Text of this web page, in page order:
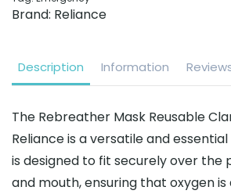
Brand: Reliance
Description Information
The Rebreather Mask Reusable
Reliance is a versatile and
is designed to fit securely over the
and mouth, ensuring that oxygen